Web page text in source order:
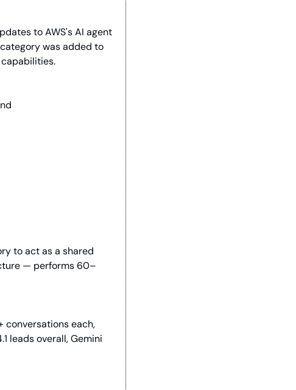
to AWS's AI agent
category was added to
capabilities.
to act as a shared
— performs 60–
conversations each,
leads overall, Gemini